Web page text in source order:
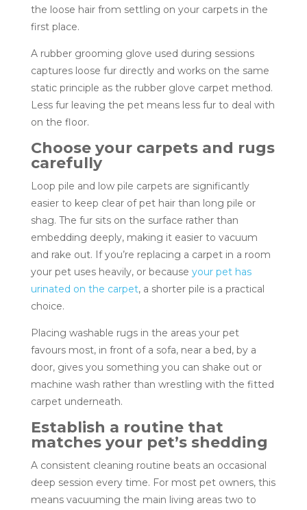
the loose hair from settling on your carpets in the
first place.
A rubber grooming glove used during sessions
captures loose fur directly and works on the same
static principle as the rubber glove carpet method.
Less fur leaving the pet means less fur to deal with
on the floor.
Choose your carpets and rugs
carefully
Loop pile and low pile carpets are significantly
easier to keep clear of pet hair than long pile or
shag. The fur sits on the surface rather than
embedding deeply, making it easier to vacuum
and rake out. If you’re replacing a carpet in a room
your pet uses heavily, or because your pet has
urinated on the carpet, a shorter pile is a practical
choice.
Placing washable rugs in the areas your pet
favours most, in front of a sofa, near a bed, by a
door, gives you something you can shake out or
machine wash rather than wrestling with the fitted
carpet underneath.
Establish a routine that
matches your pet’s shedding
A consistent cleaning routine beats an occasional
deep session every time. For most pet owners, this
means vacuuming the main living areas two to